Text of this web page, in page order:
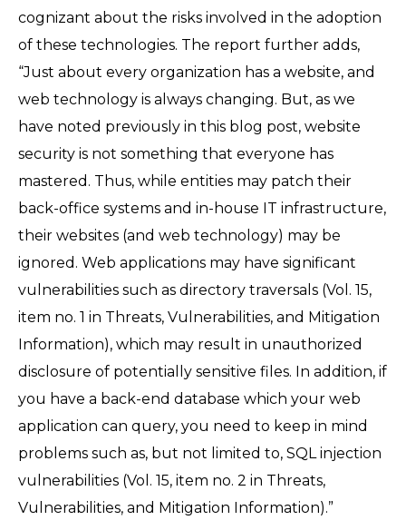
cognizant about the risks involved in the adoption
of these technologies. The report further adds,
“Just about every organization has a website, and
web technology is always changing. But, as we
have noted previously in this blog post, website
security is not something that everyone has
mastered. Thus, while entities may patch their
back-office systems and in-house IT infrastructure,
their websites (and web technology) may be
ignored. Web applications may have significant
vulnerabilities such as directory traversals (Vol. 15,
item no. 1 in Threats, Vulnerabilities, and Mitigation
Information), which may result in unauthorized
disclosure of potentially sensitive files. In addition, if
you have a back-end database which your web
application can query, you need to keep in mind
problems such as, but not limited to, SQL injection
vulnerabilities (Vol. 15, item no. 2 in Threats,
Vulnerabilities, and Mitigation Information).”